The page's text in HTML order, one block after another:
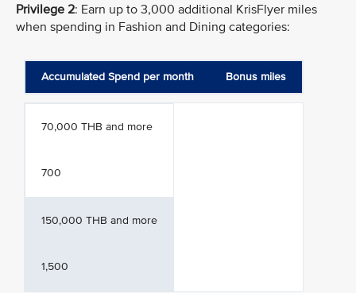
Privilege 2: Earn up to 3,000 additional KrisFlyer miles
when spending in Fashion and Dining categories:
Accumulated Spend per month Bonus miles
70,000 THB and more
700
150,000 THB and more
1,500